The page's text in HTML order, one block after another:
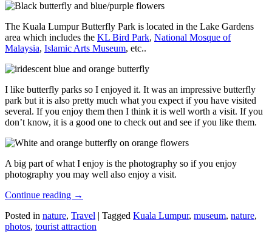
The Kuala Lumpur Butterfly Park is located in the Lake Gardens
area which includes the KL Bird Park, National Mosque of
Malaysia, Islamic Arts Museum, etc..
I like butterfly parks so I enjoyed it. It was an impressive butterfly
park but it is also pretty much what you expect if you have visited
several. If you enjoy them then I think it is well worth a visit. If you
don’t know, it is a good one to check out and see if you like them.
A big part of what I enjoy is the photography so if you enjoy
photography you may well also enjoy a visit.
Continue reading →
Posted in nature, Travel | Tagged Kuala Lumpur, museum, nature,
photos, tourist attraction